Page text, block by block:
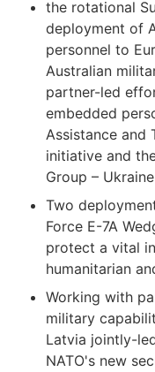
the rotational
deployment of
personnel to
Australian
partner-led
embedded
Assistance and
initiative and
Group –
Two
Force E-7A
protect a vital
humanitarian
Working with
military
Latvia jointly-
NATO's new